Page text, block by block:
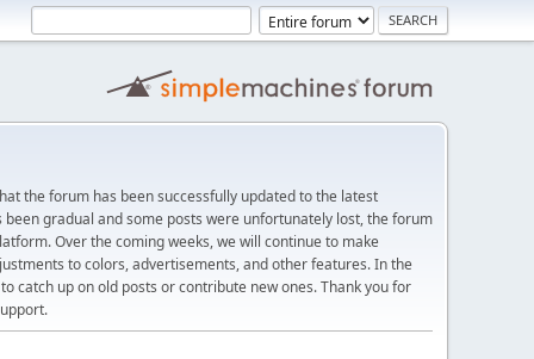
the forum has been successfully updated to the latest
been gradual and some posts were unfortunately lost, the forum
Over the coming weeks, we will continue to make
to colors, advertisements, and other features. In the
catch up on old posts or contribute new ones. Thank you for